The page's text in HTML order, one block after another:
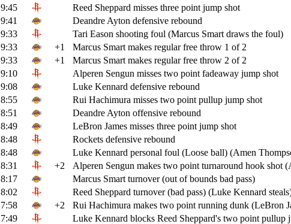
9:45
Reed Sheppard misses three point jump shot
9:41
Deandre Ayton defensive rebound
9:33
Tari Eason shooting foul (Marcus Smart draws the foul)
9:33
+1 Marcus Smart makes regular free throw 1 of 2
9:33
+1 Marcus Smart makes regular free throw 2 of 2
9:10
Alperen Sengun misses two point fadeaway jump shot
9:08
Luke Kennard defensive rebound
8:55
Rui Hachimura misses two point pullup jump shot
8:51
Deandre Ayton offensive rebound
8:49
LeBron James misses three point jump shot
8:48
Rockets defensive rebound
8:48
Luke Kennard personal foul (Loose ball) (Amen
8:31
+2 Alperen Sengun makes two point turnaround hook shot
8:17
Marcus Smart turnover (out of bounds bad pass)
8:02
Reed Sheppard turnover (bad pass) (Luke Kennard
7:58
+2 Rui Hachimura makes two point running dunk (LeBron
7:49
Luke Kennard blocks Reed Sheppard's two point pullup